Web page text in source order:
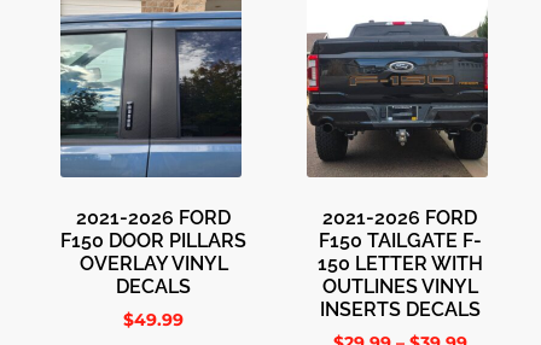
2021-2026 FORD
F150 DOOR PILLARS
OVERLAY VINYL
DECALS
$49.99
2021-2026 FORD
F150 TAILGATE F-
150 LETTER WITH
OUTLINES VINYL
INSERTS DECALS